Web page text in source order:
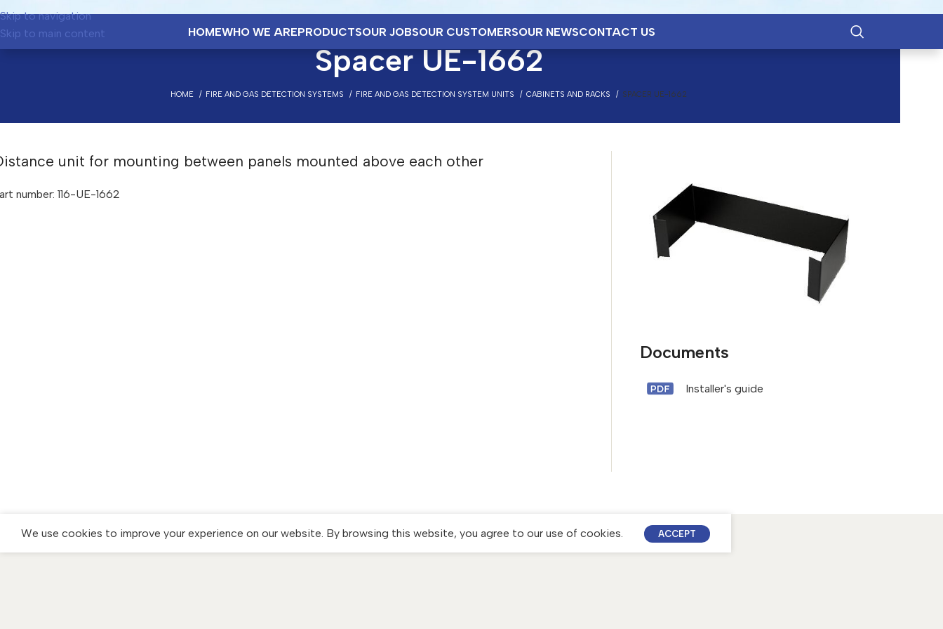
Skip to navigation
Skip to main content
HOMEWHO WE AREPRODUCTSOUR JOBSOUR CUSTOMERSOUR NEWSCONTACT US
Spacer UE-1662
HOME FIRE AND GAS DETECTION SYSTEMS FIRE AND GAS DETECTION SYSTEM UNITS CABINETS AND RACKS SPACER UE-1662
unit for mounting between panels mounted above each other
number: 116-UE-1662
Documents
Installer's guide
We use cookies to improve your experience on our website. By browsing this website, you agree to our use of cookies. ACCEPT